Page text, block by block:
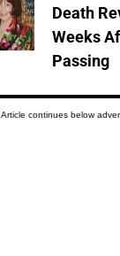
Death
Weeks
Passing
Article continues below